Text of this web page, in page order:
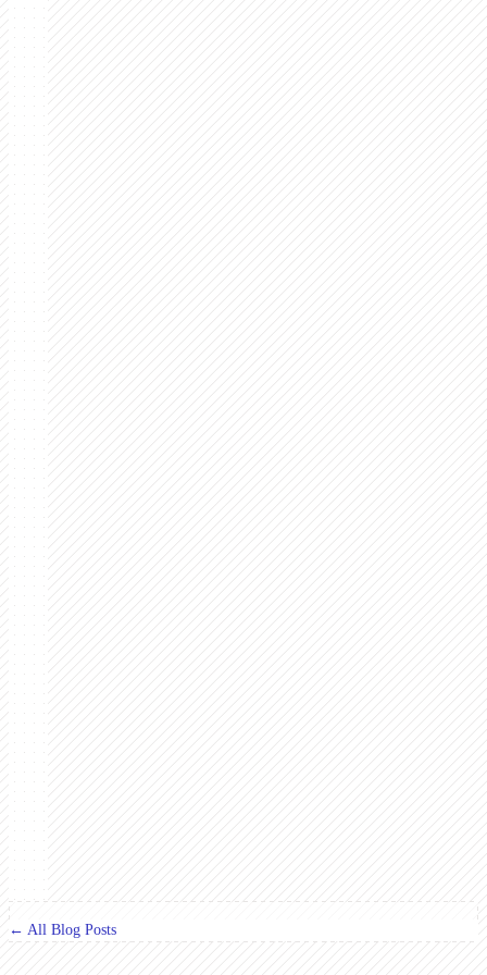
← All Blog Posts